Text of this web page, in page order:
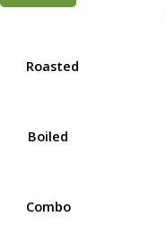
Roasted
Boiled
Combo